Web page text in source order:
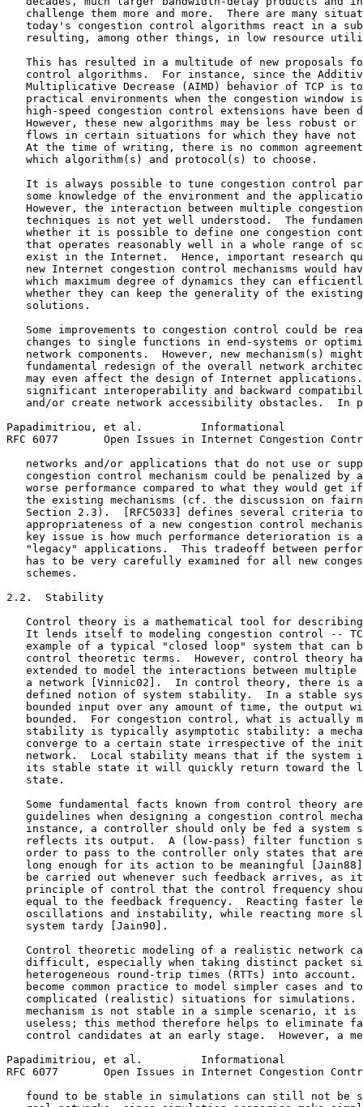
challenge them more and more.  There are many
today's congestion control algorithms react in a
resulting, among other things, in low resource
This has resulted in a multitude of new proposals
control algorithms.  For instance, since the
Multiplicative Decrease (AIMD) behavior of TCP is
practical environments when the congestion window
high-speed congestion control extensions have been
However, these new algorithms may be less robust or
flows in certain situations for which they have not
At the time of writing, there is no common
   which algorithm(s) and protocol(s) to choose.
It is always possible to tune congestion control
some knowledge of the environment and the
However, the interaction between multiple
techniques is not yet well understood.  The
whether it is possible to define one congestion
that operates reasonably well in a whole range of
exist in the Internet.  Hence, important research
new Internet congestion control mechanisms would
which maximum degree of dynamics they can
whether they can keep the generality of the
   solutions.
Some improvements to congestion control could be
changes to single functions in end-systems or
network components.  However, new mechanism(s)
fundamental redesign of the overall network
may even affect the design of Internet
significant interoperability and backward
and/or create network accessibility obstacles.  In
Papadimitriou, et al.         Informational
RFC 6077       Open Issues in Internet Congestion
networks and/or applications that do not use or
congestion control mechanism could be penalized by
worse performance compared to what they would get
the existing mechanisms (cf. the discussion on
Section 2.3).  [RFC5033] defines several criteria
appropriateness of a new congestion control
key issue is how much performance deterioration is
"legacy" applications.  This tradeoff between
has to be very carefully examined for all new
   schemes.
2.2.  Stability
Control theory is a mathematical tool for
It lends itself to modeling congestion control --
example of a typical "closed loop" system that can
control theoretic terms.  However, control theory
extended to model the interactions between multiple
a network [Vinnic02].  In control theory, there is
defined notion of system stability.  In a stable
bounded input over any amount of time, the output
bounded.  For congestion control, what is actually
stability is typically asymptotic stability: a
converge to a certain state irrespective of the
network.  Local stability means that if the system
its stable state it will quickly return toward the
   state.
Some fundamental facts known from control theory
guidelines when designing a congestion control
instance, a controller should only be fed a system
reflects its output.  A (low-pass) filter function
order to pass to the controller only states that
long enough for its action to be meaningful
be carried out whenever such feedback arrives, as
principle of control that the control frequency
equal to the feedback frequency.  Reacting faster
oscillations and instability, while reacting more
   system tardy [Jain90].
Control theoretic modeling of a realistic network
difficult, especially when taking distinct packet
heterogeneous round-trip times (RTTs) into account.
become common practice to model simpler cases and
complicated (realistic) situations for simulations.
mechanism is not stable in a simple scenario, it is
useless; this method therefore helps to eliminate
control candidates at an early stage.  However, a
Papadimitriou, et al.         Informational
RFC 6077       Open Issues in Internet Congestion
found to be stable in simulations can still not be